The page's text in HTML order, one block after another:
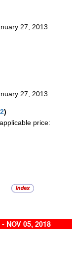
27, 2013
27, 2013
)
price:
NOV 05, 2018